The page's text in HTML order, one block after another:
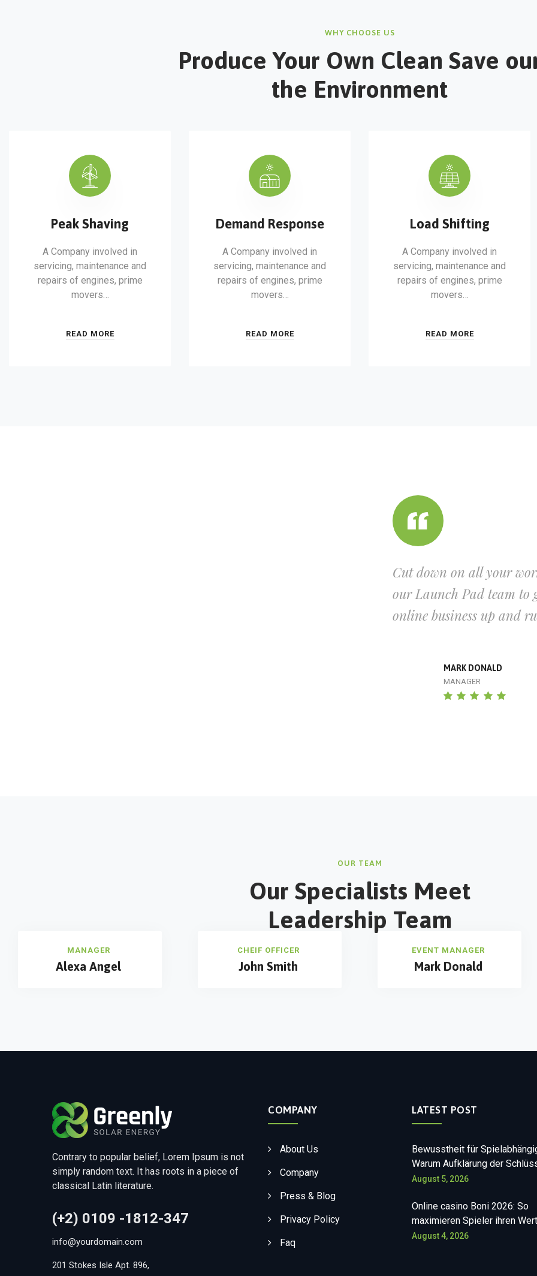
WHY CHOOSE US
Produce Your Own Clean Save
the Environment
Peak Shaving
A Company involved in
servicing, maintenance and
repairs of engines, prime
movers…
READ MORE
Demand Response
A Company involved in
servicing, maintenance and
repairs of engines, prime
movers…
READ MORE
Load Shifting
A Company involved in
servicing, maintenance and
repairs of engines, prime
movers…
READ MORE
Cut down on all your
our Launch Pad team to
online business up and
MARK DONALD
MANAGER
OUR TEAM
Our Specialists Meet
Leadership Team
MANAGER
Alexa Angel
CHEIF OFFICER
John Smith
EVENT MANAGER
Mark Donald
Contrary to popular belief, Lorem Ipsum is not
simply random text. It has roots in a piece of
classical Latin literature.
(+2) 0109 -1812-347
info@yourdomain.com
201 Stokes Isle Apt. 896,
COMPANY
About Us
Company
Press & Blog
Privacy Policy
Faq
LATEST POST
Bewusstheit für
Warum Aufklärung der
August 5, 2026
Online casino Boni 2026: So
maximieren Spieler ihren Wert
August 4, 2026